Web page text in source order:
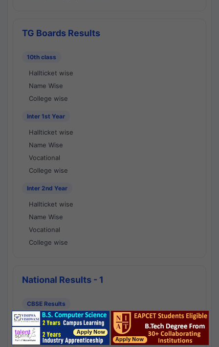
TG Boards Results
10th class
Hallticket wise
Name Wise
College wise
Inter 1st Year
Hallticket wise
Name Wise
Vocational
College wise
Inter 2nd Year
Hallticket wise
Name Wise
Vocational
College wise
National Results - 1
CBSE Results
CBSE 10th Class Results
CBSE 12th Class Results